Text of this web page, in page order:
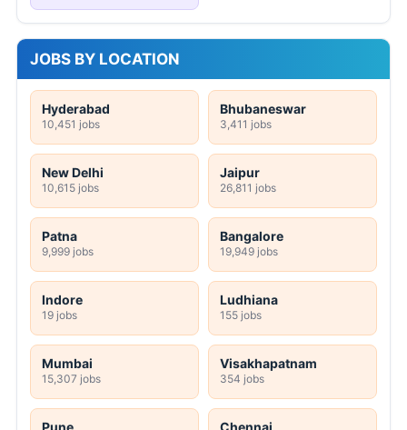
JOBS BY LOCATION
Hyderabad
10,451 jobs
Bhubaneswar
3,411 jobs
New Delhi
10,615 jobs
Jaipur
26,811 jobs
Patna
9,999 jobs
Bangalore
19,949 jobs
Indore
19 jobs
Ludhiana
155 jobs
Mumbai
15,307 jobs
Visakhapatnam
354 jobs